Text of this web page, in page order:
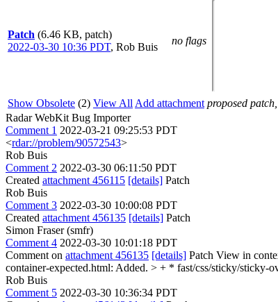
Patch (6.46 KB, patch)
2022-03-30 10:36 PDT, Rob Buis
no flags
Show Obsolete (2) View All Add attachment proposed
Radar WebKit Bug Importer
Comment 1 2022-03-21 09:25:53 PDT
<rdar://problem/90572543>
Rob Buis
Comment 2 2022-03-30 06:11:50 PDT
Created attachment 456115 [details] Patch
Rob Buis
Comment 3 2022-03-30 10:00:08 PDT
Created attachment 456135 [details] Patch
Simon Fraser (smfr)
Comment 4 2022-03-30 10:01:18 PDT
Comment on attachment 456135 [details] Patch View in
container-expected.html: Added. > + * fast/css/sticky/sticky-
Rob Buis
Comment 5 2022-03-30 10:36:34 PDT